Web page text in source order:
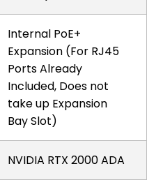
Internal PoE+
Expansion (For RJ45
Ports Already
Included, Does not
take up Expansion
Bay Slot)
NVIDIA RTX 2000 ADA